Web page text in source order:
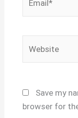
Save my
browser for